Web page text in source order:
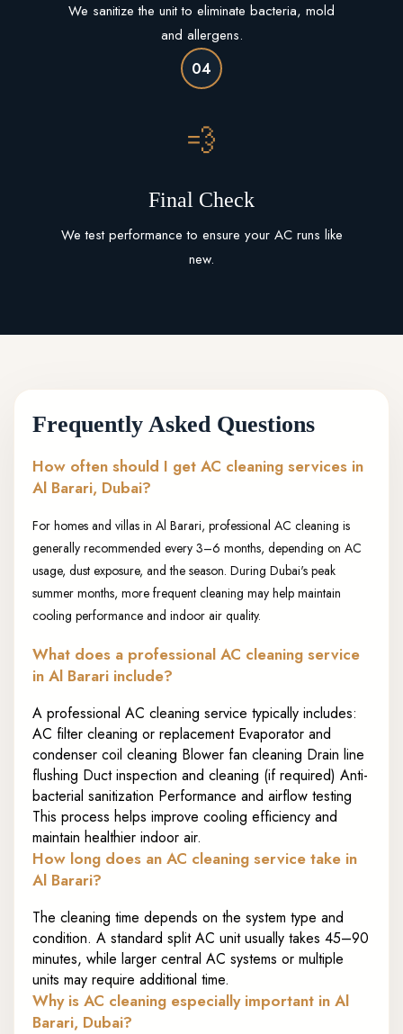
We sanitize the unit to eliminate bacteria, mold
and allergens.
04
💨
Final Check
We test performance to ensure your AC runs like
new.
Frequently Asked Questions
How often should I get AC cleaning services in
Al Barari, Dubai?
For homes and villas in Al Barari, professional AC cleaning is
generally recommended every 3–6 months, depending on AC
usage, dust exposure, and the season. During Dubai's peak
summer months, more frequent cleaning may help maintain
cooling performance and indoor air quality.
What does a professional AC cleaning service
in Al Barari include?
A professional AC cleaning service typically includes:
AC filter cleaning or replacement Evaporator and
condenser coil cleaning Blower fan cleaning Drain line
flushing Duct inspection and cleaning (if required) Anti-
bacterial sanitization Performance and airflow testing
This process helps improve cooling efficiency and
maintain healthier indoor air.
How long does an AC cleaning service take in
Al Barari?
The cleaning time depends on the system type and
condition. A standard split AC unit usually takes 45–90
minutes, while larger central AC systems or multiple
units may require additional time.
Why is AC cleaning especially important in Al
Barari, Dubai?